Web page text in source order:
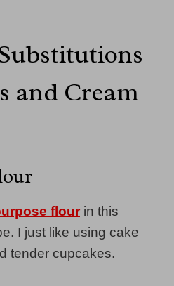
and Cream
flour in this
I just like using cake
tender cupcakes.